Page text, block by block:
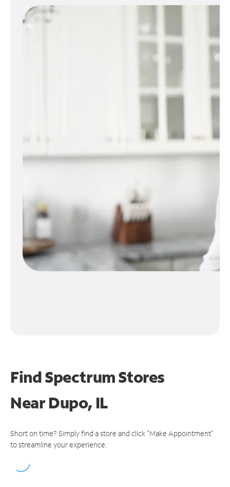
Find Spectrum Stores
NearDupo, IL
Short on time? Simply find a store and click "Make Appointment"
to streamline your experience.